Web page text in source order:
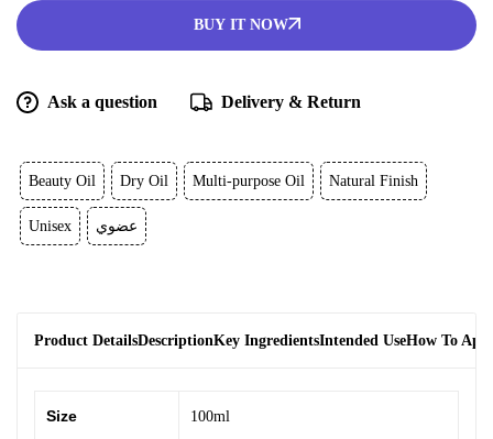
BUY IT NOW
Ask a question Delivery & Return
Beauty Oil Dry Oil Multi-purpose Oil Natural Finish
Unisex عضوي
Product DetailsDescriptionKey IngredientsIntended UseHow To
Size 100ml